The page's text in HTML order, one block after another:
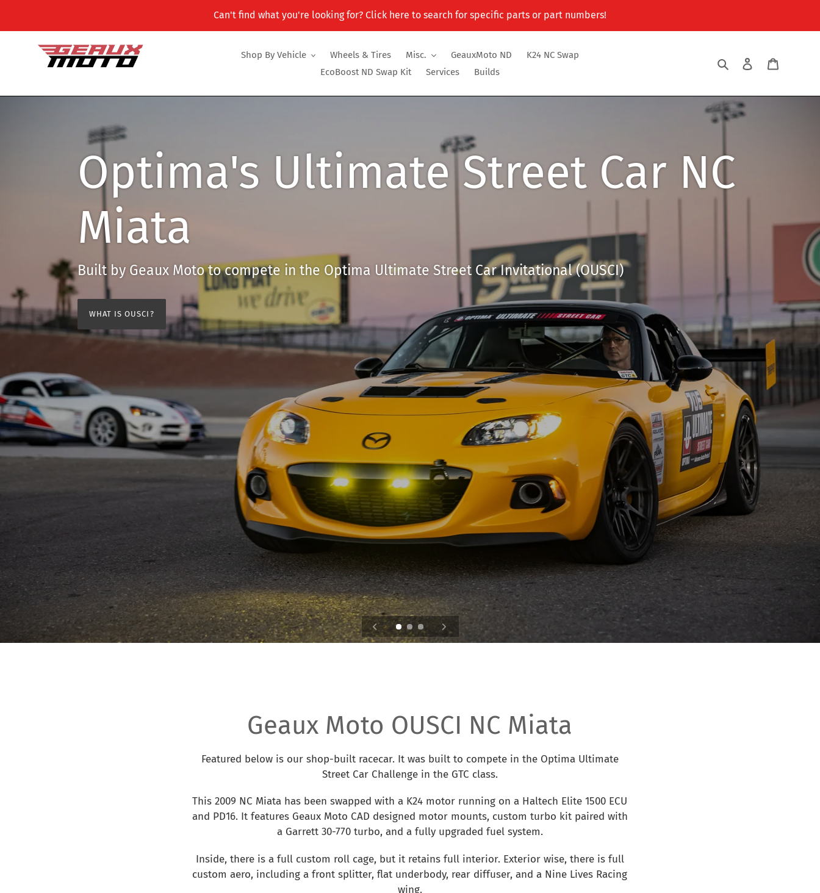
content
Can't find what you're looking for? Click here to search for specific parts or part numbers!
Shop By Vehicle Wheels & Tires Misc. GeauxMoto ND
K24 NC Swap
EcoBoost ND Swap Kit
Services Builds
Search Log in
Optima's Ultimate Street Car NC
Miata
Built by Geaux Moto to compete in the Optima Ultimate Street Car Invitational (OUSCI)
WHAT IS OUSCI?
Geaux Moto OUSCI NC Miata
Featured below is our shop-built racecar. It was built to compete in the Optima Ultimate
Street Car Challenge in the GTC class.
This 2009 NC Miata has been swapped with a K24 motor running on a Haltech Elite 1500 ECU
and PD16. It features Geaux Moto CAD designed motor mounts, custom turbo kit paired with
a Garrett 30-770 turbo, and a fully upgraded fuel system.
Inside, there is a full custom roll cage, but it retains full interior. Exterior wise, there is full
custom aero, including a front splitter, flat underbody, rear diffuser, and a Nine Lives Racing
wing.